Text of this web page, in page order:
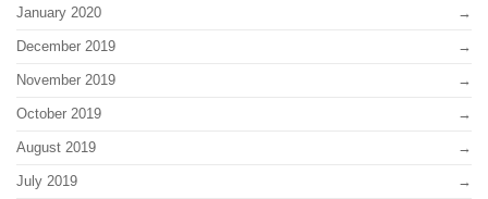
January 2020
December 2019
November 2019
October 2019
August 2019
July 2019